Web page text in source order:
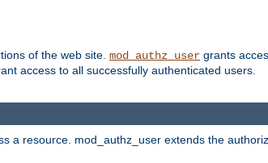
of the web site. mod_authz_user grants
access to all successfully authenticated users.
a resource. mod_authz_user extends the